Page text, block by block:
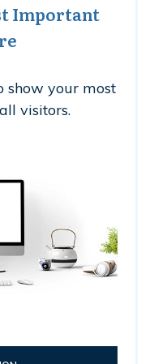
Important
show your most
visitors.